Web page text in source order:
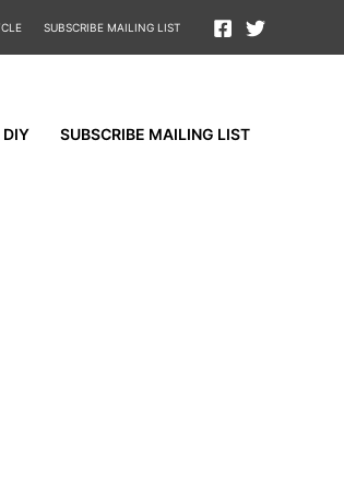
SUBSCRIBE MAILING LIST
DIY SUBSCRIBE MAILING LIST